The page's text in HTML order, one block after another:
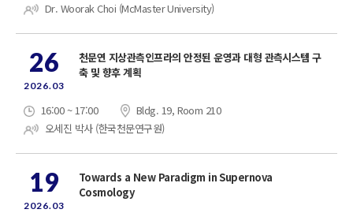
Dr. Woorak Choi (McMaster University)
26
2026.03
천문연 지상관측인프라의 안정된 운영과 대형 관측시스템 구
축 및 향후 계획
16:00 ~ 17:00
Bldg. 19, Room 210
오세진 박사 (한국천문연구원)
19
2026.03
Towards a New Paradigm in Supernova
Cosmology